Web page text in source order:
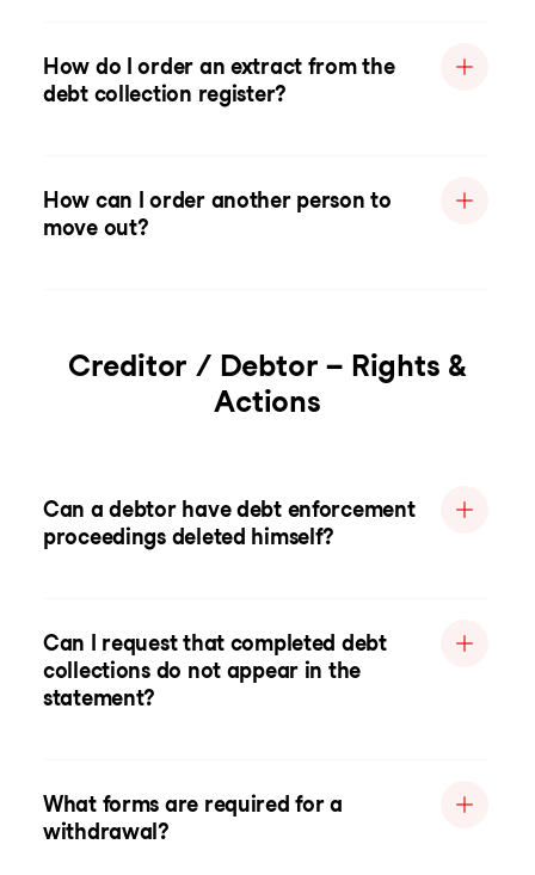
How do I order an extract from the
debt collection register?
How can I order another person to
move out?
Creditor / Debtor – Rights &
Actions
Can a debtor have debt enforcement
proceedings deleted himself?
Can I request that completed debt
collections do not appear in the
statement?
What forms are required for a
withdrawal?